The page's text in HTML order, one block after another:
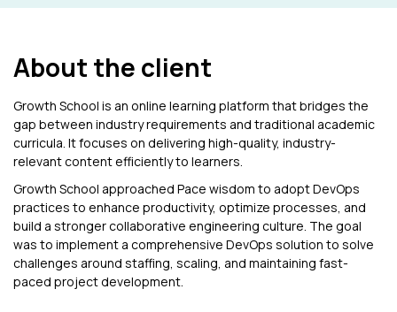
About the client
Growth School is an online learning platform that bridges the
gap between industry requirements and traditional academic
curricula. It focuses on delivering high-quality, industry-
relevant content efficiently to learners.
Growth School approached Pace wisdom to adopt DevOps
practices to enhance productivity, optimize processes, and
build a stronger collaborative engineering culture. The goal
was to implement a comprehensive DevOps solution to solve
challenges around staffing, scaling, and maintaining fast-
paced project development.